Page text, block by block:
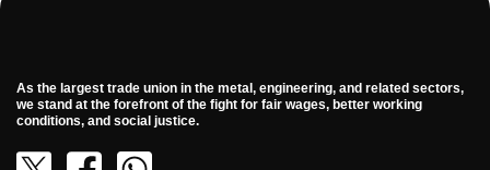
As the largest trade union in the metal, engineering, and related sectors,
we stand at the forefront of the fight for fair wages, better working
conditions, and social justice.